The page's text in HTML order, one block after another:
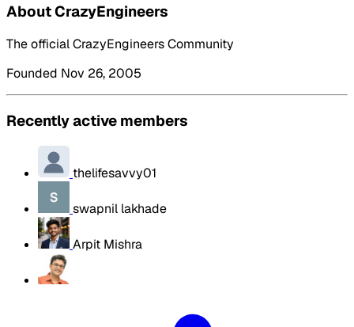
About CrazyEngineers
The official CrazyEngineers Community
Founded Nov 26, 2005
Recently active members
thelifesavvy01
swapnil lakhade
Arpit Mishra